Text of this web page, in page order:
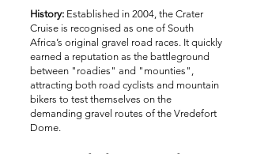
History: Established in 2004, the Crater
Cruise is recognised as one of South
Africa’s original gravel road races. It quickly
earned a reputation as the battleground
between "roadies" and "mounties",
attracting both road cyclists and mountain
bikers to test themselves on the
demanding gravel routes of the Vredefort
Dome.